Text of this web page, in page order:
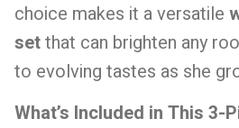
choice makes it a versatile
setthat can brighten any
to evolving tastes as she
What’s Included in This 3-